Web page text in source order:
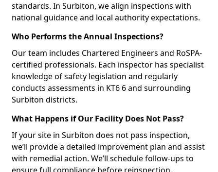
standards. In Surbiton, we align inspections with
national guidance and local authority expectations.
Who Performs the Annual Inspections?
Our team includes Chartered Engineers and RoSPA-
certified professionals. Each inspector has specialist
knowledge of safety legislation and regularly
conducts assessments in KT6 6 and surrounding
Surbiton districts.
What Happens if Our Facility Does Not Pass?
If your site in Surbiton does not pass inspection,
we’ll provide a detailed improvement plan and assist
with remedial action. We’ll schedule follow-ups to